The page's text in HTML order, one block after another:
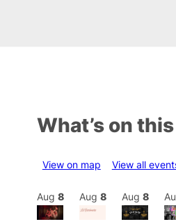
What’s on
View on map View all
Aug 8 Aug 8 Aug 8